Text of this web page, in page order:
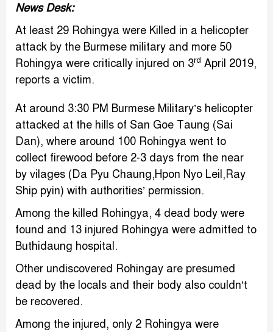
News Desk:
At least 29 Rohingya were Killed in a helicopter
attack by the Burmese military and more 50
Rohingya were critically injured on 3rd April 2019,
reports a victim.
At around 3:30 PM Burmese Military’s helicopter
attacked at the hills of San Goe Taung (Sai
Dan), where around 100 Rohingya went to
collect firewood before 2-3 days from the near
by vilages (Da Pyu Chaung,Hpon Nyo Leil,Ray
Ship pyin) with authorities’ permission.
Among the killed Rohingya, 4 dead body were
found and 13 injured Rohingya were admitted to
Buthidaung hospital.
Other undiscovered Rohingay are presumed
dead by the locals and their body also couldn’t
be recovered.
Among the injured, only 2 Rohingya were